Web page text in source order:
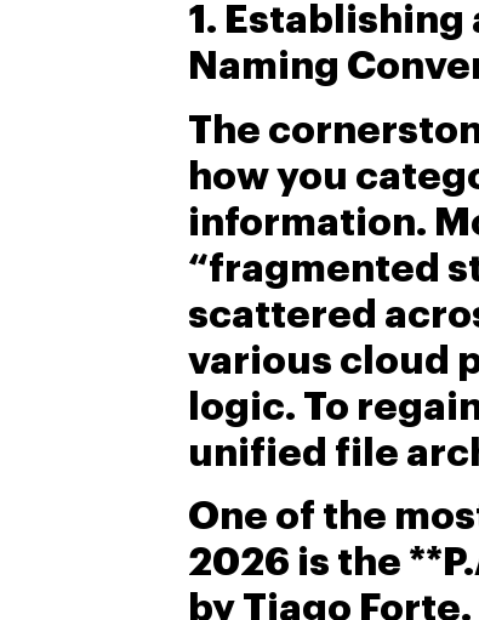
1.
Naming
The
how you
information.
“fragmented
scattered
various cloud
logic. To
unified file
One of the
2026 is the
by Tiago